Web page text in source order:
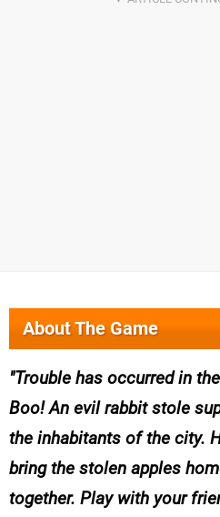
About The Game
Trouble has occurred in
Boo! An evil rabbit stole
the inhabitants of the city.
bring the stolen apples
together. Play with your